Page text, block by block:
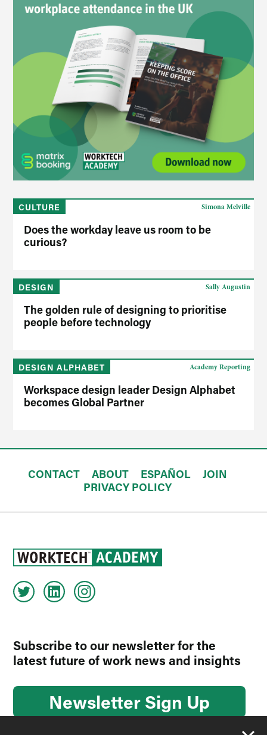
CULTURE
Does the workday leave us room to be
curious?
Simona Melville
DESIGN
The golden rule of designing to prioritise
people before technology
Sally Augustin
DESIGN ALPHABET
Workspace design leader Design Alphabet
becomes Global Partner
Academy Reporting
CONTACT ABOUT ESPAÑOL
JOIN
PRIVACY POLICY
Subscribe to our newsletter for the
latest future of work news and insights
Newsletter Sign Up